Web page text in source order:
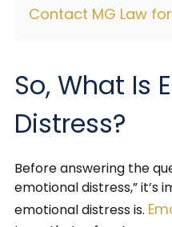
Contact MG Law
So, What Is
Distress?
Before answering the
emotional distress,”
emotional distress is.